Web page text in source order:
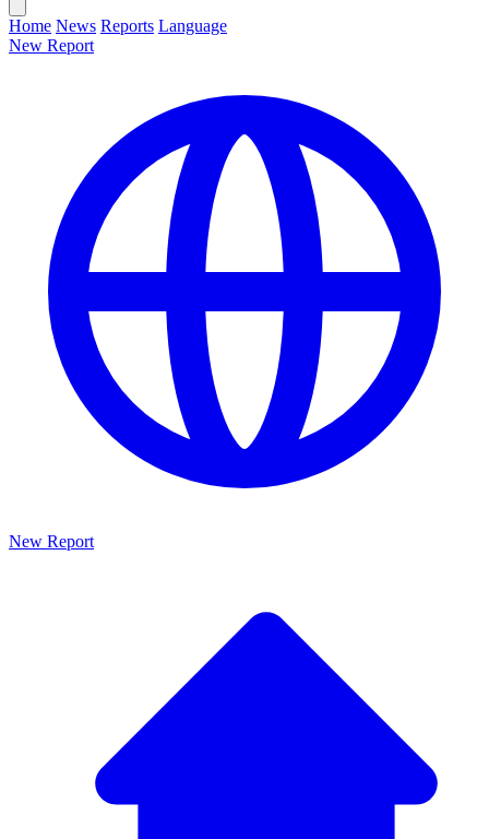
Home News Reports Language
New Report
New Report